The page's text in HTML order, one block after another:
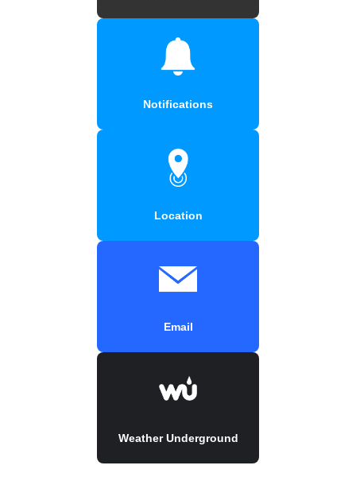
Notifications
Location
Email
Weather Underground